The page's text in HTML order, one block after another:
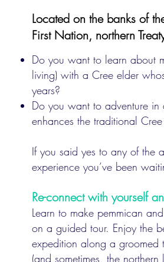
Located on the banks of
First Nation, northern
Do you want to learn about
living) with a Cree elder
years?
Do you want to adventure
enhances the traditional
If you said yes to any of the
experience you’ve been
Re-connect with yourself
Learn to make pemmican
on a guided tour. Enjoy the
expedition along a groomed
(and sometimes, the